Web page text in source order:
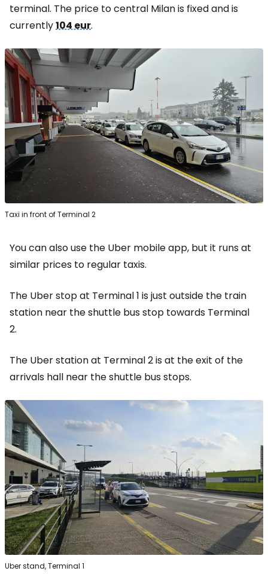
terminal. The price to central Milan is fixed and is
currently104 eur.
Taxi in front of Terminal 2
You can also use the Uber mobile app, but it runs at
similar prices to regular taxis.
The Uber stop at Terminal 1 is just outside the train
station near the shuttle bus stop towards Terminal
2.
The Uber station at Terminal 2 is at the exit of the
arrivals hall near the shuttle bus stops.
Uber stand, Terminal 1